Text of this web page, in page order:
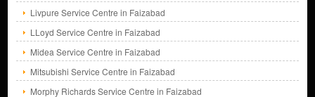
Livpure Service Centre in Faizabad
LLoyd Service Centre in Faizabad
Midea Service Centre in Faizabad
Mitsubishi Service Centre in Faizabad
Morphy Richards Service Centre in Faizabad